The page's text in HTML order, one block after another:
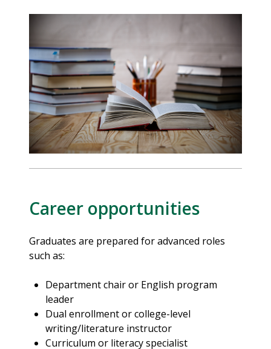
Career opportunities
Graduates are prepared for advanced roles
such as:
Department chair or English program
leader
Dual enrollment or college-level
writing/literature instructor
Curriculum or literacy specialist